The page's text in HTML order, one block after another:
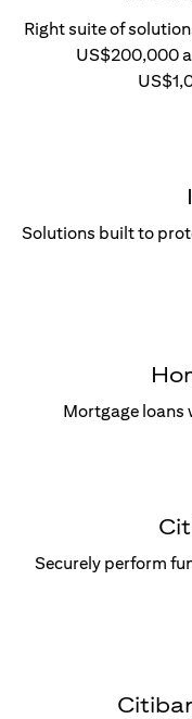
Right suite of
US$200,000
Solutions built to
Mortgage loans
Securely perform